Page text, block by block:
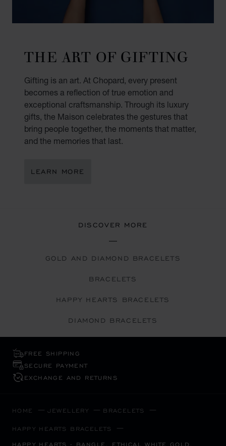
THE ART OF GIFTING
Gifting is an art. At Chopard, every present
becomes a reflection of true emotion and
exceptional craftsmanship. Through its luxury
gifts, the Maison celebrates the gestures that
bring people together, the moments that matter,
and the memories that last.
LEARN MORE
DISCOVER MORE
GOLD AND DIAMOND BRACELETS
BRACELETS
HAPPY HEARTS BRACELETS
DIAMOND BRACELETS
FREE SHIPPING
SECURE PAYMENT
EXCHANGE AND RETURNS
HOME JEWELLERY BRACELETS
HAPPY HEARTS BRACELETS
HAPPY HEARTS - BANGLE, ETHICAL WHITE GOLD,